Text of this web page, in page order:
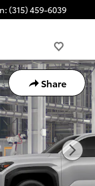
: (315) 459-6039
Share